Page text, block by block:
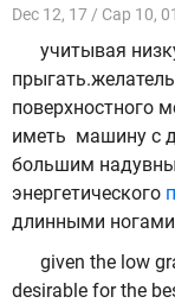
Dec 12, 17 / Cap 10,
учитывая
поверхностного
иметь машину с
большим
энергетического
длинными ногами
given the low
desirable for the